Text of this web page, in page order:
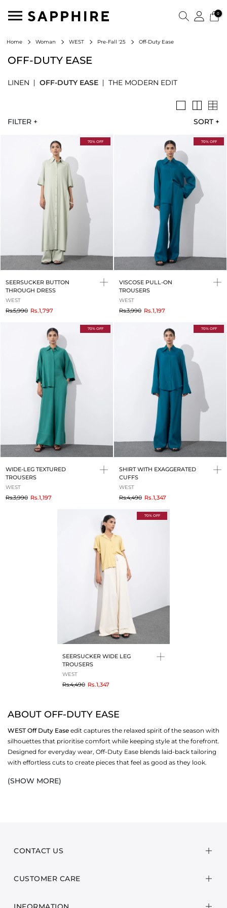
0
Home Woman WEST Pre-Fall '25 Off-Duty Ease
OFF-DUTY EASE
LINEN OFF-DUTY EASE THE MODERN EDIT
SORT +
FILTER +
70% OFF
SEERSUCKER BUTTON
THROUGH DRESS
WEST
Rs.5,990toRs.1,797
70% OFF
VISCOSE PULL-ON
TROUSERS
WEST
Rs.3,990toRs.1,197
70% OFF
WIDE-LEG TEXTURED
TROUSERS
WEST
Rs.3,990toRs.1,197
70% OFF
SHIRT WITH EXAGGERATED
CUFFS
WEST
Rs.4,490toRs.1,347
70% OFF
SEERSUCKER WIDE LEG
TROUSERS
WEST
Rs.4,490toRs.1,347
ABOUT OFF-DUTY EASE
WEST Off Duty Ease edit captures the relaxed spirit of the season with
silhouettes that prioritise comfort while keeping style at the forefront.
Designed for everyday wear, Off-Duty Ease blends laid-back tailoring
with effortless cuts to create pieces that feel as good as they look.
Crafted from breathable fabrics and transitional textures, this
thoughtful detailing, Off-Duty Ease reimagines downtime dressing,
(SHOW MORE)
CONTACT US
CUSTOMER CARE